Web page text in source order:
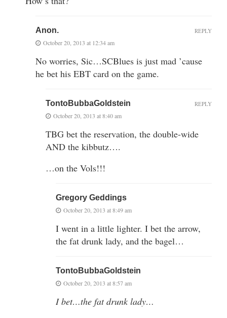
Anon.
October 20, 2013 at 12:34 am
No worries, Sic…SCBlues is just mad ’cause
he bet his EBT card on the game.
REPLY
TontoBubbaGoldstein
October 20, 2013 at 8:40 am
TBG bet the reservation, the double-wide
AND the kibbutz….
…on the Vols!!!
REPLY
Gregory Geddings
October 20, 2013 at 8:49 am
I went in a little lighter. I bet the arrow,
the fat drunk lady, and the bagel…
TontoBubbaGoldstein
October 20, 2013 at 8:57 am
I bet…the fat drunk lady…